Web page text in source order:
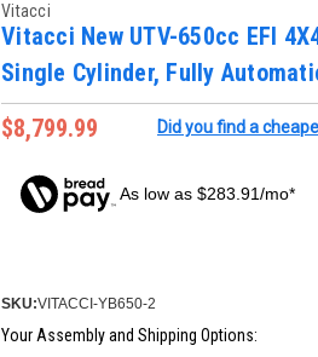
Vitacci
Vitacci New UTV-650cc EFI
Single Cylinder, Fully
$8,799.99
Did you find a
As low as $283.91/mo*
SKU:VITACCI-YB650-2
Your Assembly and Shipping Options: